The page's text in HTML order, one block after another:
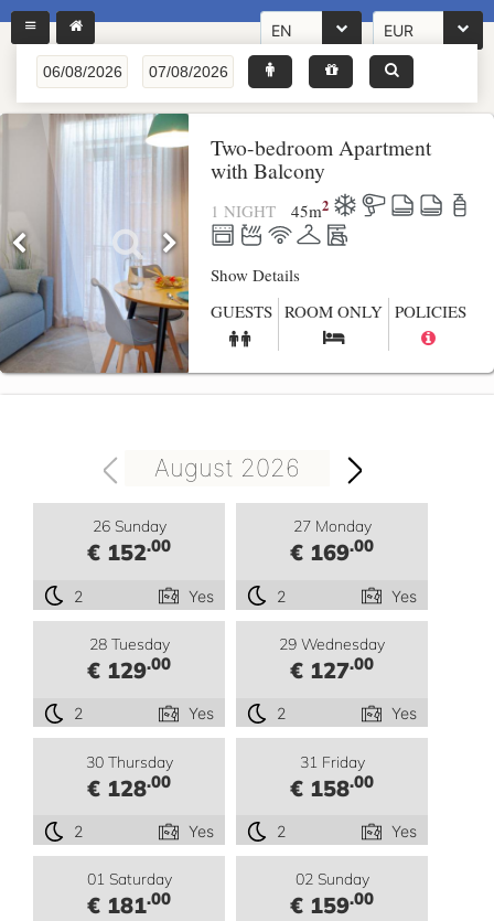
EN EUR
Two-bedroom Apartment
with Balcony
1 NIGHT 45m2
Show Details
GUESTS ROOM ONLY POLICIES
August 2026
26 Sunday
€ 152.00
2 Yes
27 Monday
€ 169.00
2 Yes
28 Tuesday
€ 129.00
2 Yes
29 Wednesday
€ 127.00
2 Yes
30 Thursday
€ 128.00
2 Yes
31 Friday
€ 158.00
2 Yes
01 Saturday
€ 181.00
02 Sunday
€ 159.00